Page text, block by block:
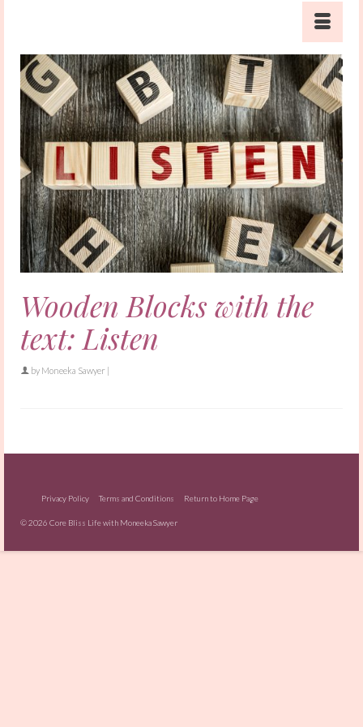
Wooden Blocks with the
text: Listen
by Moneeka Sawyer |
Privacy Policy Terms and Conditions Return to Home Page
© 2026 Core Bliss Life with Moneeka Sawyer